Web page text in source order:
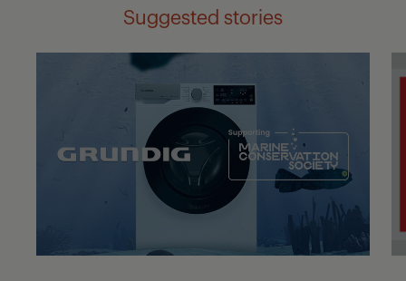
Suggested stories